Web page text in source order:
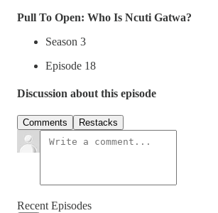
Pull To Open: Who Is Ncuti Gatwa?
Season 3
Episode 18
Discussion about this episode
Comments Restacks
Recent Episodes